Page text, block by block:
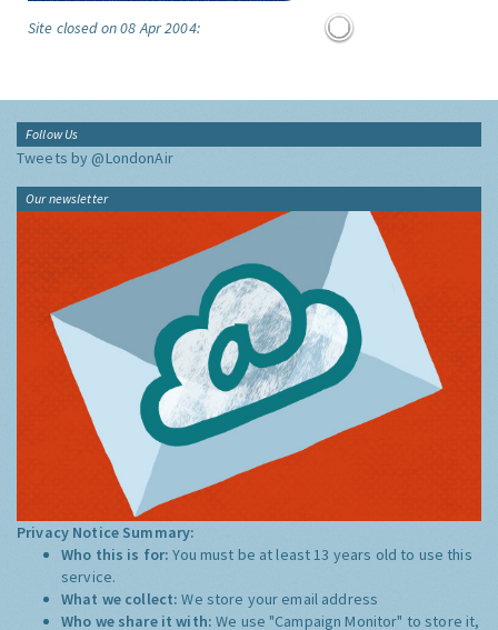
Site closed on 08 Apr 2004:
Follow Us
Tweets by @LondonAir
Our newsletter
Privacy Notice Summary:
Who this is for:You must be at least 13 years old to use this
service.
What we collect:We store your email address
Who we share it with:We use "Campaign Monitor" to store it,